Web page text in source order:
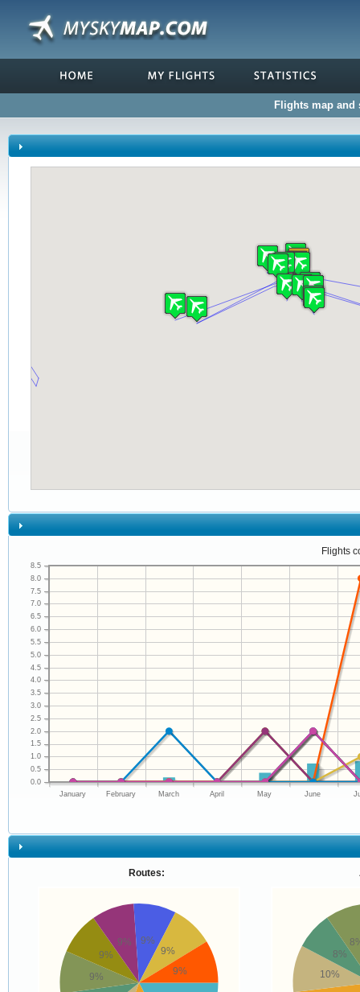
Flights map and
Flights
January February March April May June
0.0
0.5
1.0
1.5
2.0
2.5
3.0
3.5
4.0
4.5
5.0
5.5
6.0
6.5
7.0
7.5
8.0
8.5
Routes:
9%
9%
9%
9%
9%
9%
10%
8%